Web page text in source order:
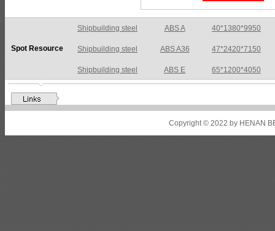
Spot Resource
Shipbuilding steel ABS A36 47*2420*7150
Shipbuilding steel ABS E 65*1200*4050
Shipbuilding steel ABS DH36N 30*2760*8280
Shipbuilding steel ABS A36 8*2200*8300
Copyright © 2022 by HENAN